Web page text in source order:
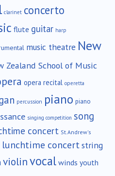
clarinet concerto
flute guitar harp
music theatre New
Zealand School of Music
opera recital operetta
percussion piano piano
singing competition song
concert St.Andrew's
lunchtime concertstring
violinvocalwinds youth